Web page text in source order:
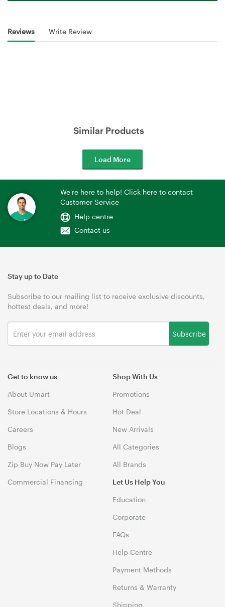
Reviews Write Review
Similar Products
Load More
We're here to help! Click here to contact
Customer Service
Help centre
Contact us
Get to know us
About Umart
Store Locations & Hours
Careers
Blogs
Zip Buy Now Pay Later
Commercial Financing
Shop With Us
Promotions
Hot Deal
New Arrivals
All Categories
All Brands
Let Us Help You
Education
Corporate
FAQs
Help Centre
Payment Methods
Returns & Warranty
Shipping
Stay up to Date
Subscribe to our mailing list to receive exclusive discounts,
hottest deals, and more!
Subscribe